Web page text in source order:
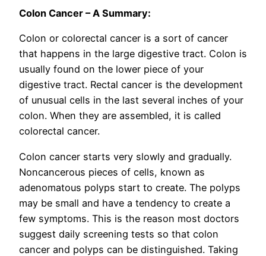
Colon Cancer – A Summary:
Colon or colorectal cancer is a sort of cancer
that happens in the large digestive tract. Colon is
usually found on the lower piece of your
digestive tract. Rectal cancer is the development
of unusual cells in the last several inches of your
colon. When they are assembled, it is called
colorectal cancer.
Colon cancer starts very slowly and gradually.
Noncancerous pieces of cells, known as
adenomatous polyps start to create. The polyps
may be small and have a tendency to create a
few symptoms. This is the reason most doctors
suggest daily screening tests so that colon
cancer and polyps can be distinguished. Taking